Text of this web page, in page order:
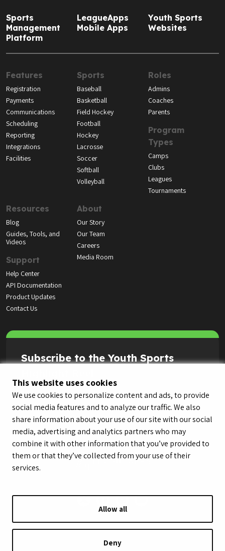
This website uses cookies
We use cookies to personalize content and ads, to provide
social media features and to analyze our traffic. We also
share information about your use of our site with our social
media, advertising and analytics partners who may
combine it with other information that you’ve provided to
them or that they’ve collected from your use of their
services.
Allow all
Deny
Sports
Management
Platform
LeagueApps
Mobile Apps
Youth Sports
Websites
Features
Registration
Payments
Communications
Scheduling
Reporting
Integrations
Facilities
Sports
Baseball
Basketball
Field Hockey
Football
Hockey
Lacrosse
Soccer
Softball
Volleyball
Roles
Admins
Coaches
Parents
Program
Types
Camps
Clubs
Leagues
Tournaments
Resources
Blog
Guides, Tools, and
Videos
Support
Help Center
API Documentation
Product Updates
Contact Us
About
Our Story
Our Team
Careers
Media Room
Subscribe to the Youth Sports
© LeagueApps 2026 Terms of Service
Privacy Policy
Do Not Sell or Share My Personal Information